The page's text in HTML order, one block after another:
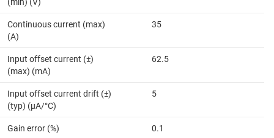
(min) (V)
Continuous current (max)
(A)
35
Input offset current (±)
(max) (mA)
62.5
Input offset current drift (±)
(typ) (µA/°C)
5
Gain error (%) 0.1